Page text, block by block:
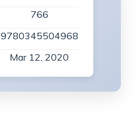
766
9780345504968
Mar 12, 2020